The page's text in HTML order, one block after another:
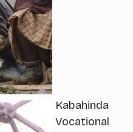
Kabahinda
Vocational